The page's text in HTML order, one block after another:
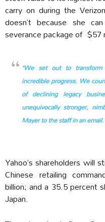
carry on during the
doesn’t because she
severance package of $57
“We set out to
incredible progress. We
of declining legacy
unequivocally stronger,
Mayer to the staff in an email.
Yahoo’s shareholders will
Chinese retailing
billion; and a 35.5 percent
Japan.